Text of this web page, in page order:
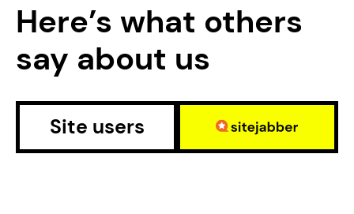
Here’s what others
say about us
Site users